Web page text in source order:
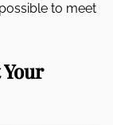
to meet